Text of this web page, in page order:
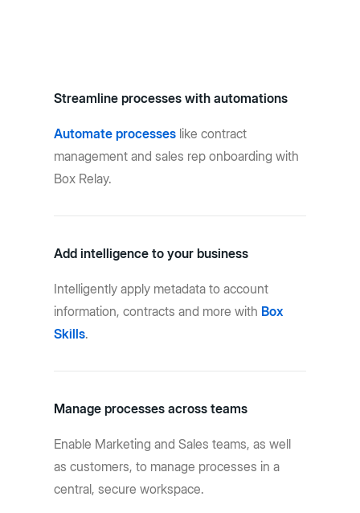
Streamline processes with automations
Automate processes like contract
management and sales rep onboarding with
Box Relay.
Add intelligence to your business
Intelligently apply metadata to account
information, contracts and more with Box
Skills.
Manage processes across teams
Enable Marketing and Sales teams, as well
as customers, to manage processes in a
central, secure workspace.